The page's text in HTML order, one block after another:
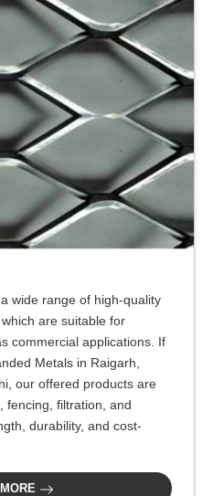
wide range of high-quality
are suitable for
commercial applications. If
Metals in Raigarh,
our offered products are
fencing, filtration, and
durability, and cost-